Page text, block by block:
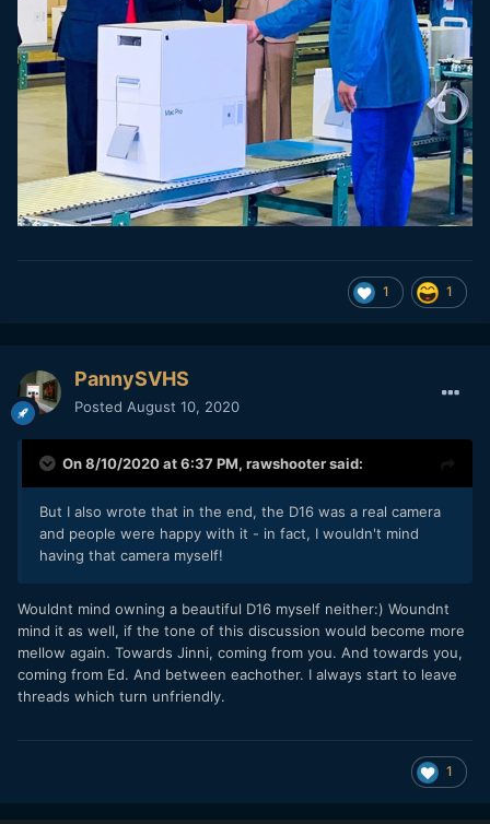
1 1
PannySVHS
Posted August 10, 2020
On 8/10/2020 at 6:37 PM, rawshootersaid:
But I also wrote that in the end, the D16 was a real camera
and people were happy with it - in fact, I wouldn't mind
having that camera myself!
Wouldnt mind owning a beautiful D16 myself neither:) Woundnt
mind it as well, if the tone of this discussion would become more
mellow again. Towards Jinni, coming from you. And towards you,
coming from Ed. And between eachother. I always start to leave
threads which turn unfriendly.
1